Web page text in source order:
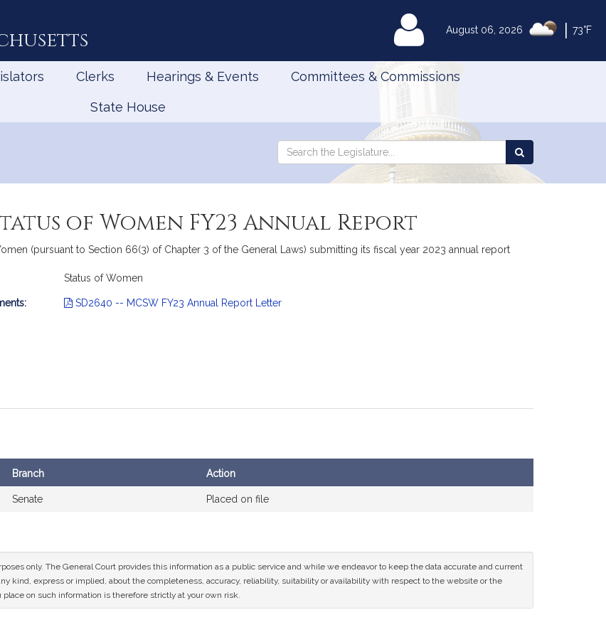
August 06, 2026 73°F
MyLegislature
Clerks Hearings & Events Committees & Commissions
State House
Search
Search
the
of Women FY23 Annual Report
(pursuant to Section 66(3) of Chapter 3 of the General Laws) submitting its fiscal year 2023 annual report
Status of Women
SD2640 -- MCSW FY23 Annual Report Letter
Branch Action
Senate Placed on file
only. The General Court provides this information as a public service and while we endeavor to keep the data accurate and current
kind, express or implied, about the completeness, accuracy, reliability, suitability or availability with respect to the website or the
on such information is therefore strictly at your own risk.